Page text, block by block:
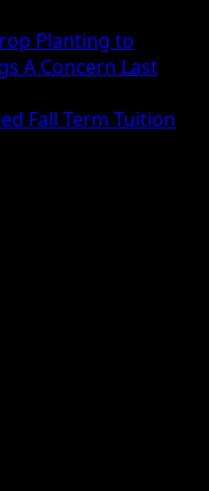
Planting to
A Concern Last
Fall Term Tuition